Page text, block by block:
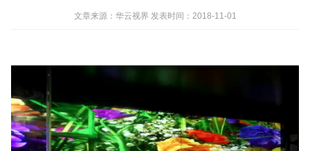
文章来源：华云视界 发表时间：2018-11-01